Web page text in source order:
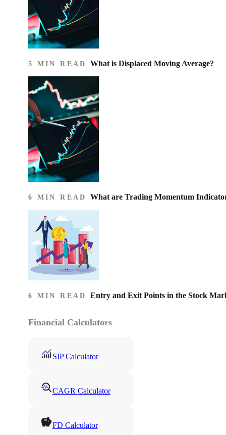
5 MIN READ What is Displaced Moving Average?
6 MIN READ What are Trading Momentum
6 MIN READ Entry and Exit Points in the Stock
Financial Calculators
SIP Calculator
CAGR Calculator
FD Calculator